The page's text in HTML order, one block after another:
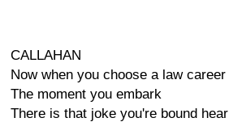
CALLAHAN
Now when you choose a law career
The moment you embark
There is that joke you're bound hear